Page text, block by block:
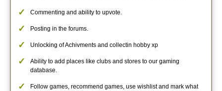
Commenting and ability to upvote.
Posting in the forums.
Unlocking of Achivments and collectin hobby xp
Ability to add places like clubs and stores to our gaming
database.
Follow games, recommend games, use wishlist and mark what